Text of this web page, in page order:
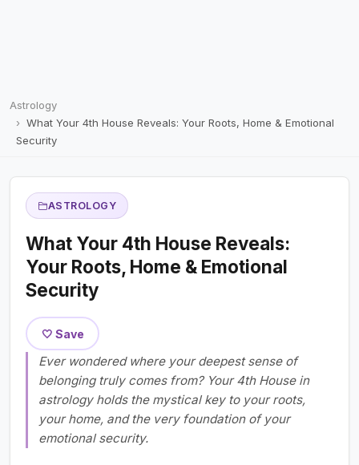
Astrology
What Your 4th House Reveals: Your Roots, Home & Emotional
Security
ASTROLOGY
What Your 4th House Reveals:
Your Roots, Home & Emotional
Security
🤍 Save
Ever wondered where your deepest sense of
belonging truly comes from? Your 4th House in
astrology holds the mystical key to your roots,
your home, and the very foundation of your
emotional security.